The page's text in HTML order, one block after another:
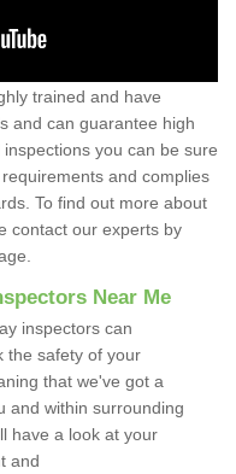
trained and have
and can guarantee high
you can be sure
and complies
To find out more about
contact our experts by
Near Me
inspectors can
the safety of your
that we've got a
and within surrounding
have a look at your
and